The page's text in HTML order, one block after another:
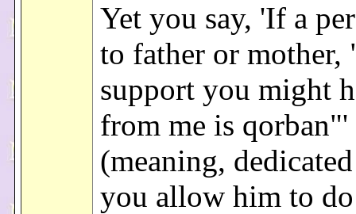
Yet you say, 'If a
to father or mother,
support you might
from me is qorban"'
(meaning,
you allow him to